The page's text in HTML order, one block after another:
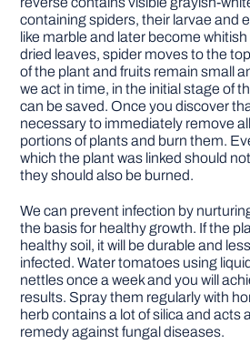
containing spiders, their larvae and
like marble and later become
dried leaves, spider moves to the
of the plant and fruits remain small
we act in time, in the initial stage of
can be saved. Once you discover
necessary to immediately remove
portions of plants and burn them.
which the plant was linked should
they should also be burned.
We can prevent infection by
the basis for healthy growth. If the
healthy soil, it will be durable and
infected. Water tomatoes using
nettles once a week and you will
results. Spray them regularly with
herb contains a lot of silica and acts
remedy against fungal diseases.